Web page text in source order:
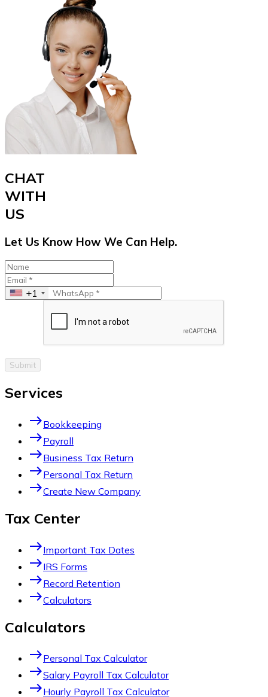
CHAT
WITH
US
Let Us Know How We Can Help.
+1
Submit
Services
eastBookkeeping
eastPayroll
eastBusiness Tax Return
eastPersonal Tax Return
eastCreate New Company
Tax Center
eastImportant Tax Dates
eastIRS Forms
eastRecord Retention
eastCalculators
Calculators
eastPersonal Tax Calculator
eastSalary Payroll Tax Calculator
eastHourly Payroll Tax Calculator